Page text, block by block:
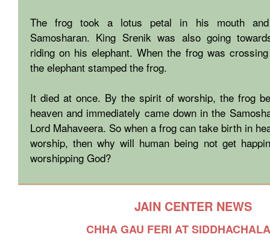
The frog took a lotus petal in his mouth
Samosharan. King Srenik was also going
riding on his elephant. When the frog was
the elephant stamped the frog.
It died at once. By the spirit of worship, the frog
heaven and immediately came down in the
Lord Mahaveera. So when a frog can take birth in
worship, then why will human being not get
worshipping God?
JAIN CENTER NEWS
CHHA GAU FERI AT